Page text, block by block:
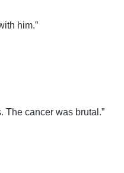
him.”
The cancer was brutal.”